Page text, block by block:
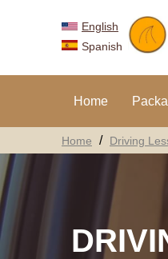
English
Spanish
Home
Home Driving